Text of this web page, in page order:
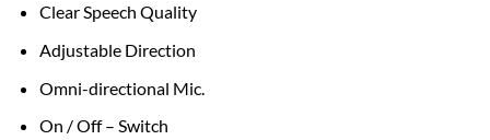
Clear Speech Quality
Adjustable Direction
Omni-directional Mic.
On / Off – Switch